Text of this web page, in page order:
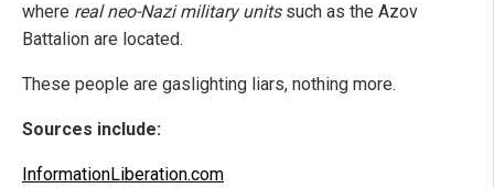
where real neo-Nazi military unitssuch as the Azov
Battalion are located.
These people are gaslighting liars, nothing more.
Sources include:
InformationLiberation.com